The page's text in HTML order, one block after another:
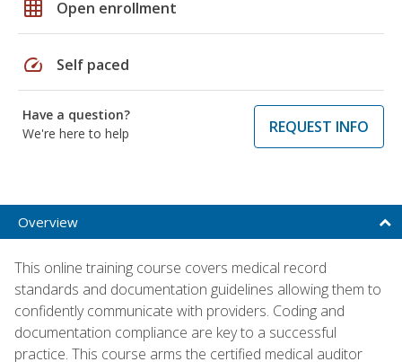
grid_on Open enrollment
speed Self paced
Have a question?
We're here to help
REQUEST INFO
Overview
This online training course covers medical record
standards and documentation guidelines allowing them to
confidently communicate with providers. Coding and
documentation compliance are key to a successful
practice. This course arms the certified medical auditor